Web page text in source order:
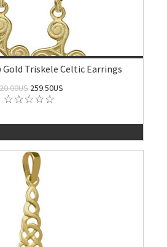
Gold Triskele Celtic Earrings
259.50US